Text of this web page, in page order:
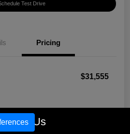
Test Drive
Pricing
$31,555
Call Us